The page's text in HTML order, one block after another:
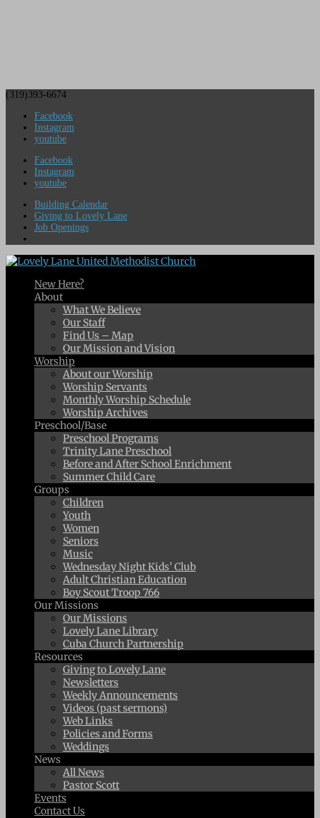
(319)393-6674
Facebook
Instagram
youtube
Facebook
Instagram
youtube
Building Calendar
Giving to Lovely Lane
Job Openings
New Here?
About
What We Believe
Our Staff
Find Us – Map
Our Mission and Vision
Worship
About our Worship
Worship Servants
Monthly Worship Schedule
Worship Archives
Preschool/Base
Preschool Programs
Trinity Lane Preschool
Before and After School Enrichment
Summer Child Care
Groups
Children
Youth
Women
Seniors
Music
Wednesday Night Kids’ Club
Adult Christian Education
Boy Scout Troop 766
Our Missions
Our Missions
Lovely Lane Library
Cuba Church Partnership
Resources
Giving to Lovely Lane
Newsletters
Weekly Announcements
Videos (past sermons)
Web Links
Policies and Forms
Weddings
News
All News
Pastor Scott
Events
Contact Us